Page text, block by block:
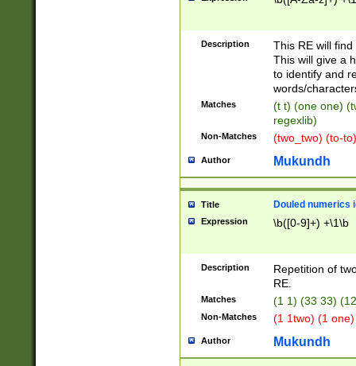
Description
This RE will
This will give a
to identify and
words/
Matches
(t t) (one one)
regexlib)
Non-Matches (two_two) (to-
Author Mukundh
Title Douled numerics
Expression \b([0-9]+) +\1\b
Description
Repetition of
RE.
Matches (1 1) (33 33)
Non-Matches (1 1two) (1
Author Mukundh